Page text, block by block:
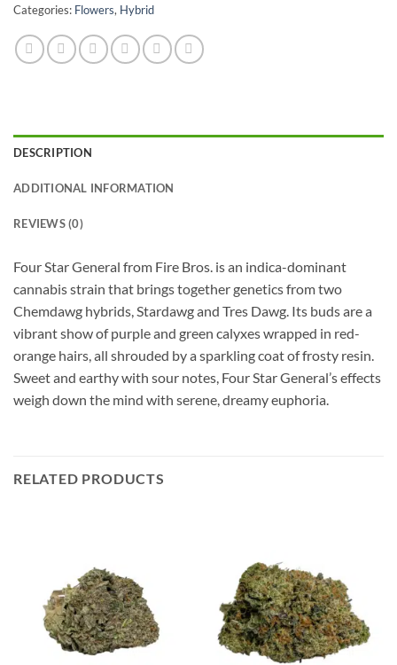
Categories: Flowers, Hybrid
DESCRIPTION
ADDITIONAL INFORMATION
REVIEWS (0)
Four Star General from Fire Bros. is an indica-dominant
cannabis strain that brings together genetics from two
Chemdawg hybrids, Stardawg and Tres Dawg. Its buds are a
vibrant show of purple and green calyxes wrapped in red-
orange hairs, all shrouded by a sparkling coat of frosty resin.
Sweet and earthy with sour notes, Four Star General’s effects
weigh down the mind with serene, dreamy euphoria.
RELATED PRODUCTS